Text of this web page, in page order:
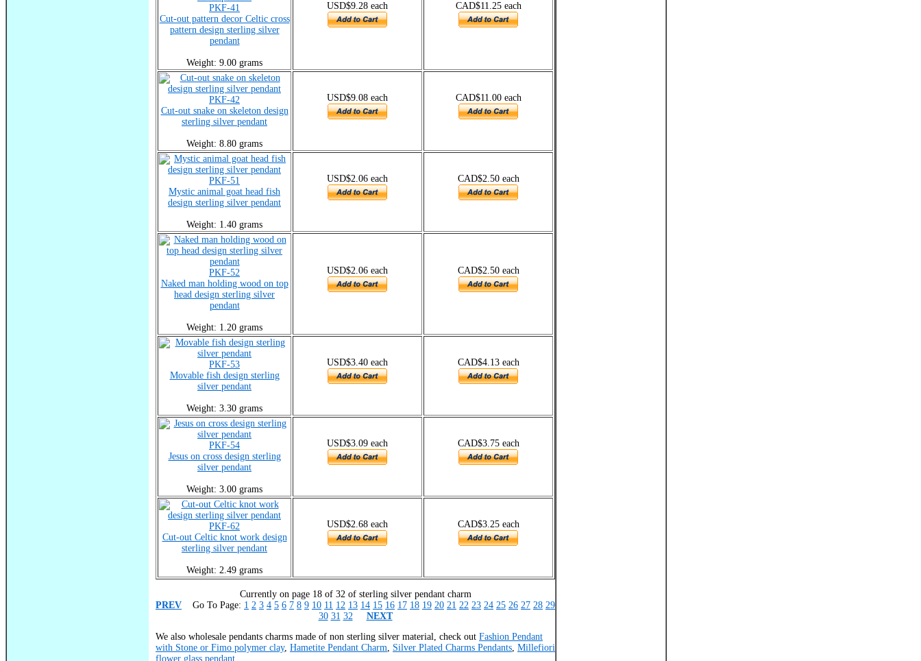
PKF-41
Cut-out pattern decor Celtic cross
pattern design sterling silver
pendant
Weight: 9.00 grams
USD$9.28 each CAD$11.25 each
PKF-42
Cut-out snake on skeleton design
sterling silver pendant
Weight: 8.80 grams
USD$9.08 each CAD$11.00 each
PKF-51
Mystic animal goat head fish
design sterling silver pendant
Weight: 1.40 grams
USD$2.06 each CAD$2.50 each
PKF-52
Naked man holding wood on top
head design sterling silver
pendant
Weight: 1.20 grams
USD$2.06 each CAD$2.50 each
PKF-53
Movable fish design sterling
silver pendant
Weight: 3.30 grams
USD$3.40 each CAD$4.13 each
PKF-54
Jesus on cross design sterling
silver pendant
Weight: 3.00 grams
USD$3.09 each CAD$3.75 each
PKF-62
Cut-out Celtic knot work design
sterling silver pendant
Weight: 2.49 grams
USD$2.68 each CAD$3.25 each
Currently on page 18 of 32 of sterling silver pendant charm
PREV Go To Page: 1 2 3 4 5 6 7 8 9 10 11 12 13 14 15 16 17 18 19 20 21 22 23 24 25 26 27 28 29
30 31 32
NEXT
We also wholesale pendants charms made of non sterling silver material, check out Fashion Pendant
with Stone or Fimo polymer clay, Hametite Pendant Charm, Silver Plated Charms Pendants, Millefiori
flower glass pendant